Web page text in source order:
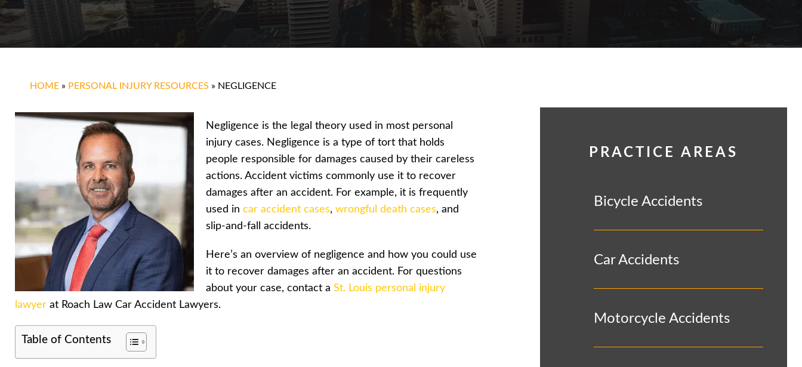
HOME » PERSONAL INJURY RESOURCES » NEGLIGENCE
Negligence is the legal theory used in most personal
injury cases. Negligence is a type of tort that holds
people responsible for damages caused by their careless
actions. Accident victims commonly use it to recover
damages after an accident. For example, it is frequently
used in car accident cases, wrongful death cases, and
slip-and-fall accidents.
Here’s an overview of negligence and how you could use
it to recover damages after an accident. For questions
about your case, contact a St. Louis personal injury
lawyer at Roach Law Car Accident Lawyers.
Table of Contents
PRACTICE AREAS
Bicycle Accidents
Car Accidents
Motorcycle Accidents